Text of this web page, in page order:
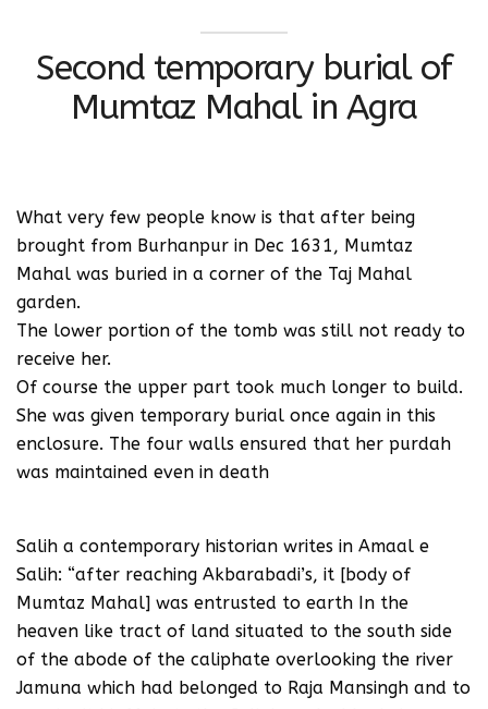
Second temporary burial of
Mumtaz Mahal in Agra
What very few people know is that after being
brought from Burhanpur in Dec 1631, Mumtaz
Mahal was buried in a corner of the Taj Mahal
garden.
The lower portion of the tomb was still not ready to
receive her.
Of course the upper part took much longer to build.
She was given temporary burial once again in this
enclosure. The four walls ensured that her purdah
was maintained even in death
Salih a contemporary historian writes in Amaal e
Salih: “after reaching Akbarabadi’s, it [body of
Mumtaz Mahal] was entrusted to earth In the
heaven like tract of land situated to the south side
of the abode of the caliphate overlooking the river
Jamuna which had belonged to Raja Mansingh and to